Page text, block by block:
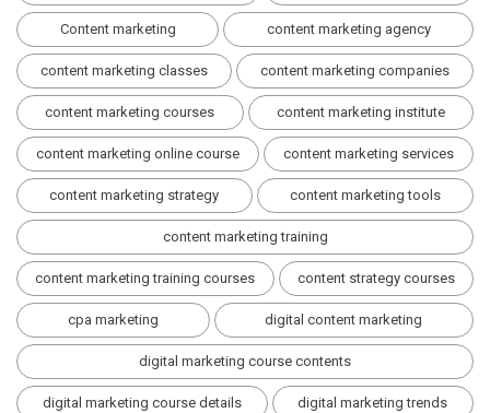
Content marketing content marketing agency
content marketing classes content marketing companies
content marketing courses content marketing institute
content marketing online course content marketing services
content marketing strategy content marketing tools
content marketing training
content marketing training courses content strategy courses
cpa marketing digital content marketing
digital marketing course contents
digital marketing course details digital marketing trends